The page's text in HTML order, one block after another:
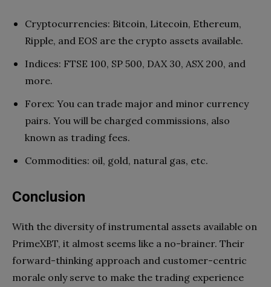
Cryptocurrencies: Bitcoin, Litecoin, Ethereum,
Ripple, and EOS are the crypto assets available.
Indices: FTSE 100, SP 500, DAX 30, ASX 200, and
more.
Forex: You can trade major and minor currency
pairs. You will be charged commissions, also
known as trading fees.
Commodities: oil, gold, natural gas, etc.
Conclusion
With the diversity of instrumental assets available on
PrimeXBT, it almost seems like a no-brainer. Their
forward-thinking approach and customer-centric
morale only serve to make the trading experience